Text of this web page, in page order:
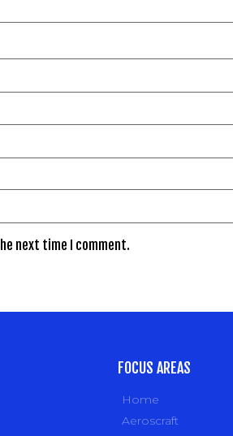
next time I comment.
FOCUS AREAS
Home
Aeroscraft